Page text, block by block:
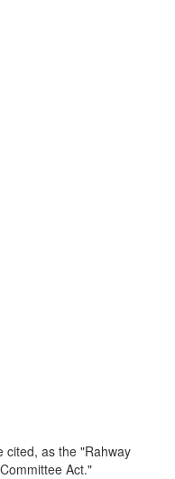
cited, as the "Rahway
Act."